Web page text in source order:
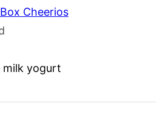
Cheerios
milk yogurt